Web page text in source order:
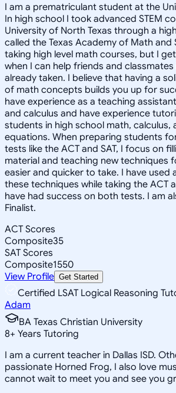
I am a prematriculant student at the
In high school I took advanced STEM
University of North Texas through a
called the Texas Academy of Math and
taking high level math courses, but I
when I can help friends and
already taken. I believe that having a
of math concepts builds you up for
have experience as a teaching
and calculus and have experience
students in high school math, calculus,
equations. When preparing students
tests like the ACT and SAT, I focus on
material and teaching new techniques
easier and quicker to take. I have used
these techniques while taking the ACT
have had success on both tests. I am
Finalist.
ACT Scores
Composite35
SAT Scores
Composite1550
View Profile Get Started
Certified LSAT Logical Reasoning
Adam
BA Texas Christian University
8+ Years Tutoring
I am a current teacher in Dallas ISD.
passionate Horned Frog, I also love
cannot wait to meet you and see you